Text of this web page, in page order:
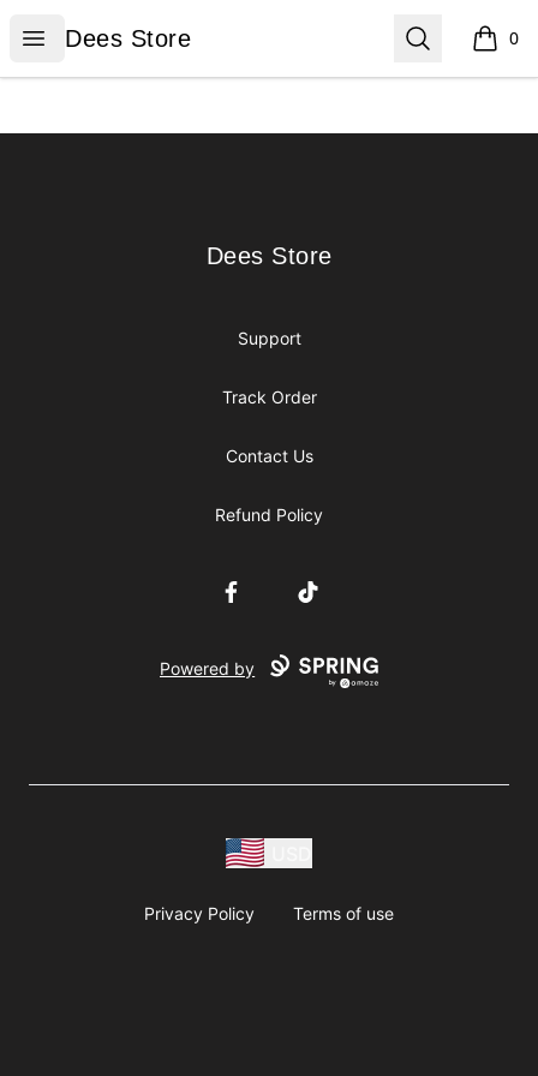
Open menu
Dees Store
Dees Store Search 0
items
Dees Store
Dees Store
Support
Track Order
Contact Us
Refund Policy
FacebookTikTok
Powered by
Privacy Policy Terms of use